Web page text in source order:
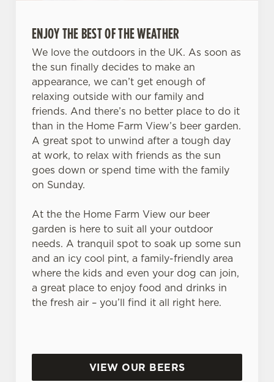
ENJOY THE BEST OF THE WEATHER
We love the outdoors in the UK. As soon as
the sun finally decides to make an
appearance, we can’t get enough of
relaxing outside with our family and
friends. And there’s no better place to do it
than in the Home Farm View’s beer garden.
A great spot to unwind after a tough day
at work, to relax with friends as the sun
goes down or spend time with the family
on Sunday.
At the the Home Farm View our beer
garden is here to suit all your outdoor
needs. A tranquil spot to soak up some sun
and an icy cool pint, a family-friendly area
where the kids and even your dog can join,
a great place to enjoy food and drinks in
the fresh air – you’ll find it all right here.
VIEW OUR BEERS